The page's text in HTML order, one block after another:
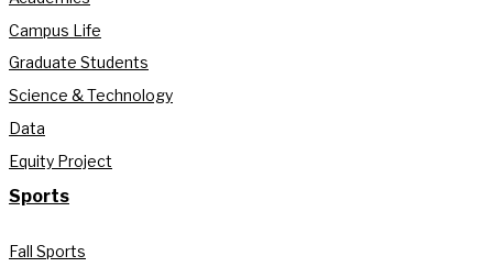
Campus Life
Graduate Students
Science & Technology
Data
Equity Project
Sports
Fall Sports